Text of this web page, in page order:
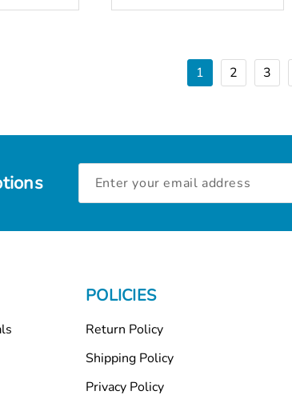
1 2 3
Address
POLICIES
Return Policy
Shipping Policy
Privacy Policy